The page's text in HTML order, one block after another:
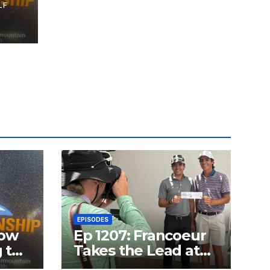
EPISODES
Ep 1207: Francoeur
Takes the Lead at
OGCC with a 59;